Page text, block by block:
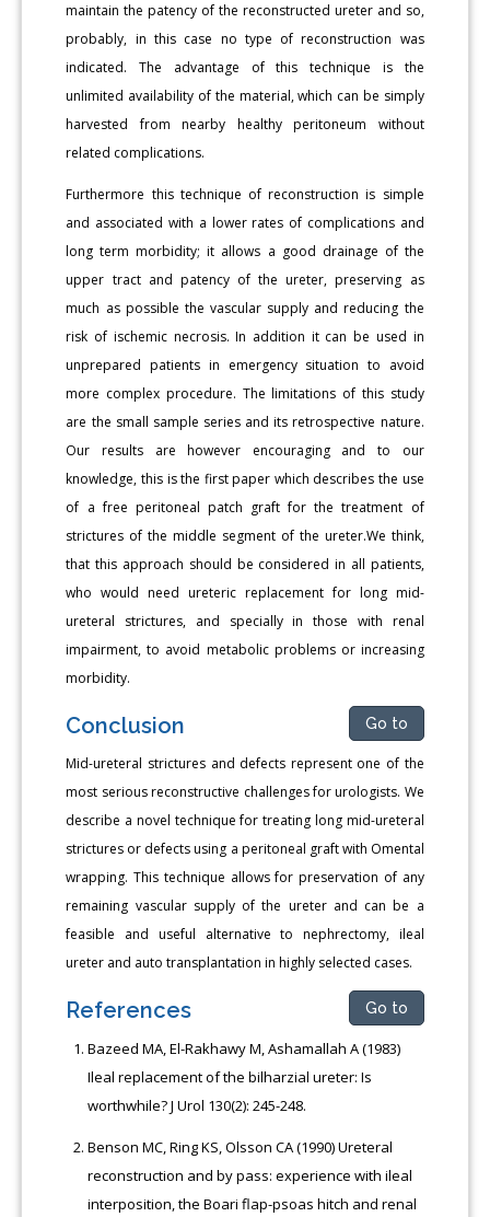
maintain the patency of the reconstructed ureter and so,
probably, in this case no type of reconstruction was
indicated. The advantage of this technique is the
unlimited availability of the material, which can be simply
harvested from nearby healthy peritoneum without
related complications.
Furthermore this technique of reconstruction is simple
and associated with a lower rates of complications and
long term morbidity; it allows a good drainage of the
upper tract and patency of the ureter, preserving as
much as possible the vascular supply and reducing the
risk of ischemic necrosis. In addition it can be used in
unprepared patients in emergency situation to avoid
more complex procedure. The limitations of this study
are the small sample series and its retrospective nature.
Our results are however encouraging and to our
knowledge, this is the first paper which describes the use
of a free peritoneal patch graft for the treatment of
strictures of the middle segment of the ureter.We think,
that this approach should be considered in all patients,
who would need ureteric replacement for long mid-
ureteral strictures, and specially in those with renal
impairment, to avoid metabolic problems or increasing
morbidity.
Conclusion Go to
Mid-ureteral strictures and defects represent one of the
most serious reconstructive challenges for urologists. We
describe a novel technique for treating long mid-ureteral
strictures or defects using a peritoneal graft with Omental
wrapping. This technique allows for preservation of any
remaining vascular supply of the ureter and can be a
feasible and useful alternative to nephrectomy, ileal
ureter and auto transplantation in highly selected cases.
References Go to
Bazeed MA, El-Rakhawy M, Ashamallah A (1983)
Ileal replacement of the bilharzial ureter: Is
worthwhile? J Urol 130(2): 245-248.
Benson MC, Ring KS, Olsson CA (1990) Ureteral
reconstruction and by pass: experience with ileal
interposition, the Boari flap-psoas hitch and renal